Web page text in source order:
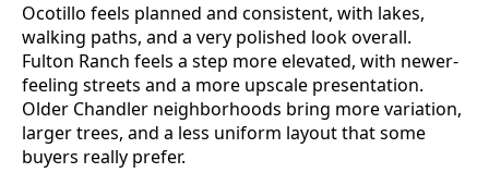
Ocotillo feels planned and consistent, with lakes,
walking paths, and a very polished look overall.
Fulton Ranch feels a step more elevated, with newer-
feeling streets and a more upscale presentation.
Older Chandler neighborhoods bring more variation,
larger trees, and a less uniform layout that some
buyers really prefer.